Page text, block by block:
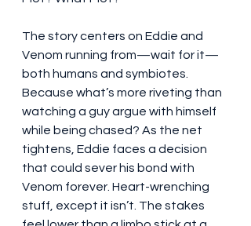
The story centers on Eddie and
Venom running from—wait for it—
both humans and symbiotes.
Because what’s more riveting than
watching a guy argue with himself
while being chased? As the net
tightens, Eddie faces a decision
that could sever his bond with
Venom forever. Heart-wrenching
stuff, except it isn’t. The stakes